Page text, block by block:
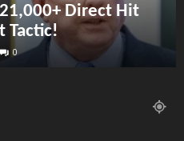
Direct Hit
Tactic!
0